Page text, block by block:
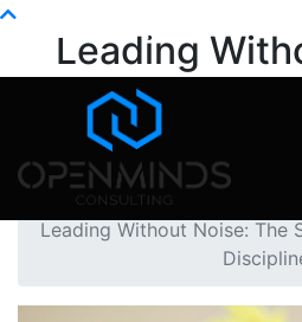
Leading
The Strength
Leading Without Noise: The